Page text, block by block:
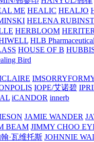
ME HEALIC HEALJO
HELENA
HERBLOOM HERITER
HLB Pharmaceutical
HOUSE OF B
Bird
IOPE/艾诺碧
iCANDOR innerb
JAMIE WANDER
BEAM JIMMY CHOO
·瓦维托斯 JOHNNIE